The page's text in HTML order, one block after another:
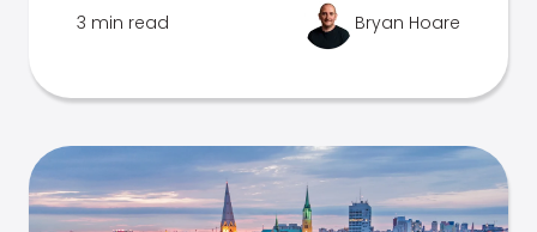
3 min read Bryan Hoare